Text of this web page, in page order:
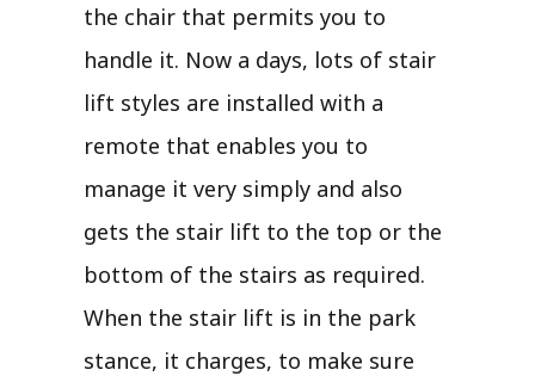
the chair that permits you to
handle it. Now a days, lots of stair
lift styles are installed with a
remote that enables you to
manage it very simply and also
gets the stair lift to the top or the
bottom of the stairs as required.
When the stair lift is in the park
stance, it charges, to make sure